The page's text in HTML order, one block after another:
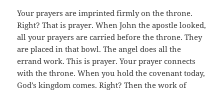
Your prayers are imprinted firmly on the throne.
Right? That is prayer. When John the apostle looked,
all your prayers are carried before the throne. They
are placed in that bowl. The angel does all the
errand work. This is prayer. Your prayer connects
with the throne. When you hold the covenant today,
God’s kingdom comes. Right? Then the work of